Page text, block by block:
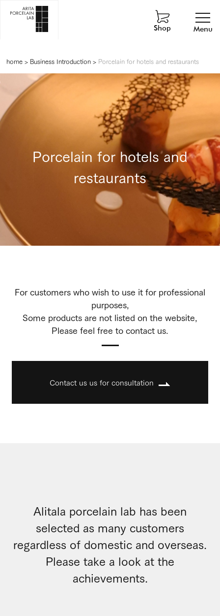
Menu
Shop
home> Business Introduction> Porcelain for hotels and restaurants
Porcelain for hotels and
restaurants
For customers who wish to use it for professional
purposes,
Some products are not listed on the website,
Please feel free to contact us.
Contact us us for consultation
Alitala porcelain lab has been
selected as many customers
regardless of domestic and overseas.
Please take a look at the
achievements.